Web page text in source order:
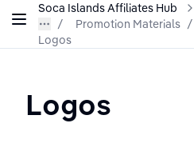
Soca Islands Affiliates Hub
Promotion Materials /
Logos
Logos